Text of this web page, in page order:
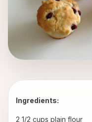
Ingredients:
2 1/2 cups plain flour